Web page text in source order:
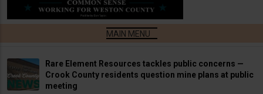
Rare Element Resources tackles public concerns —
Crook County residents question mine plans at public
meeting